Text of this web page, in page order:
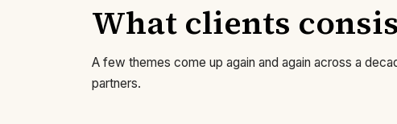
What clients
A few themes come up again and again across a
partners.